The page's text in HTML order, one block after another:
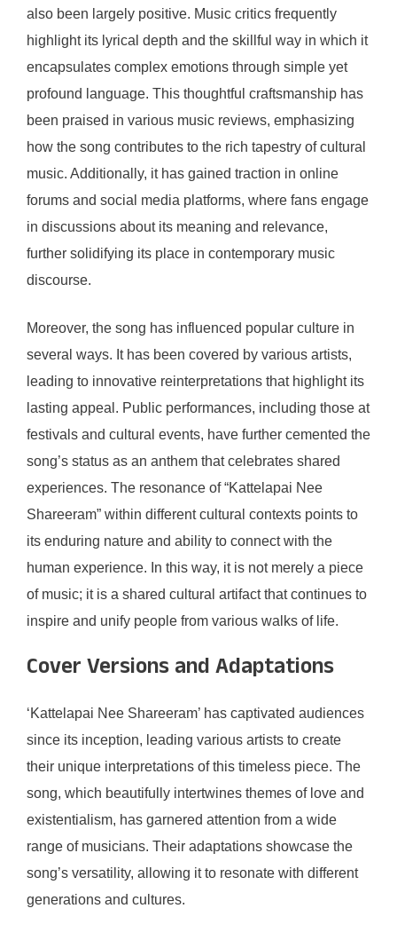
also been largely positive. Music critics frequently
highlight its lyrical depth and the skillful way in which it
encapsulates complex emotions through simple yet
profound language. This thoughtful craftsmanship has
been praised in various music reviews, emphasizing
how the song contributes to the rich tapestry of cultural
music. Additionally, it has gained traction in online
forums and social media platforms, where fans engage
in discussions about its meaning and relevance,
further solidifying its place in contemporary music
discourse.
Moreover, the song has influenced popular culture in
several ways. It has been covered by various artists,
leading to innovative reinterpretations that highlight its
lasting appeal. Public performances, including those at
festivals and cultural events, have further cemented the
song’s status as an anthem that celebrates shared
experiences. The resonance of “Kattelapai Nee
Shareeram” within different cultural contexts points to
its enduring nature and ability to connect with the
human experience. In this way, it is not merely a piece
of music; it is a shared cultural artifact that continues to
inspire and unify people from various walks of life.
Cover Versions and Adaptations
‘Kattelapai Nee Shareeram’ has captivated audiences
since its inception, leading various artists to create
their unique interpretations of this timeless piece. The
song, which beautifully intertwines themes of love and
existentialism, has garnered attention from a wide
range of musicians. Their adaptations showcase the
song’s versatility, allowing it to resonate with different
generations and cultures.